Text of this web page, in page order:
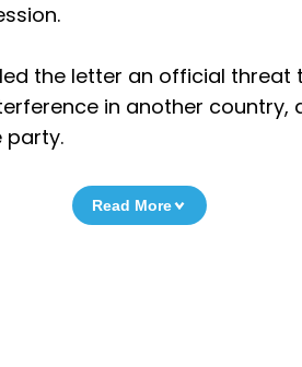
the letter an official threat
in another
party.
Read More